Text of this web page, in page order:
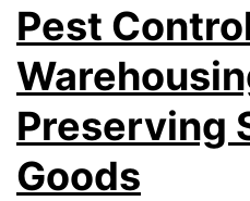
Pest
Preserving
Goods